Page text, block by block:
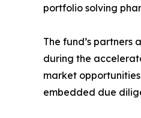
portfolio solving
The fund’s
during the
market
embedded due